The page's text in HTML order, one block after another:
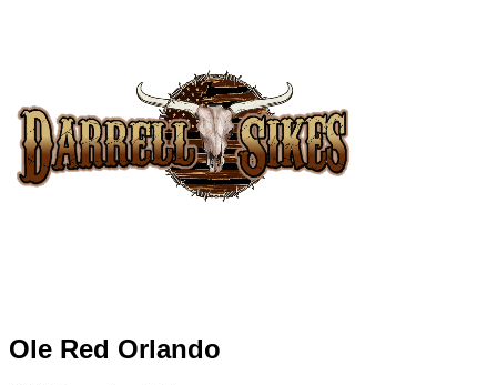
Ole Red Orlando